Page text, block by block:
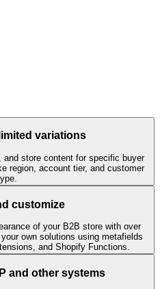
variations
and store content for specific buyer
region, account tier, and customer
customize
of your B2B store with over
own solutions using metafields
and Shopify Functions.
and other systems